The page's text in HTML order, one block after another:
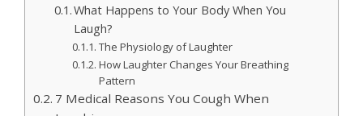
What Happens to Your Body When You
Laugh?
The Physiology of Laughter
How Laughter Changes Your Breathing
Pattern
7 Medical Reasons You Cough When